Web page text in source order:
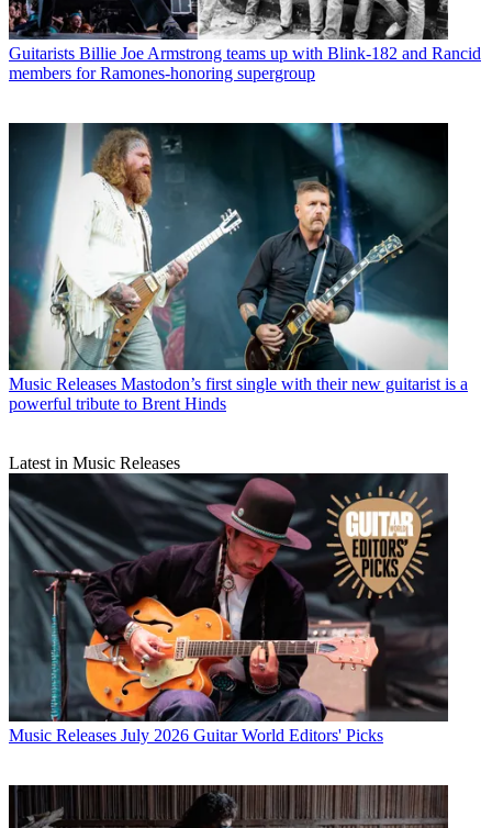
Guitarists Billie Joe Armstrong teams up with Blink-182 and Rancid
members for Ramones-honoring supergroup
Music Releases Mastodon’s first single with their new guitarist is a
powerful tribute to Brent Hinds
Latest in Music Releases
Music Releases July 2026 Guitar World Editors' Picks